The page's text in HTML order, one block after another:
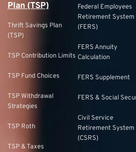
Plan (TSP)
Thrift Savings Plan
(TSP)
TSP Contribution Limits
TSP Fund Choices
TSP Withdrawal
Strategies
TSP Roth
TSP & Taxes
Federal Employees
Retirement System
(FERS)
FERS Annuity
Calculation
FERS Supplement
FERS & Social
Civil Service
Retirement System
(CSRS)